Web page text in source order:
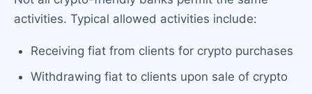
activities. Typical allowed activities include:
Receiving fiat from clients for crypto purchases
Withdrawing fiat to clients upon sale of crypto